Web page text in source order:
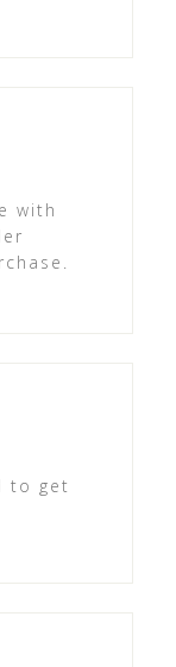
with
to get